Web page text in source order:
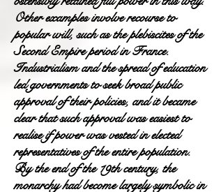
Other examples involve recourse to
popular will, such as the plebiscites of the
Second Empire period in France.
Industrialism and the spread of education
led governments to seek broad public
approval of their policies, and it became
clear that such approval was easiest to
realise if power was vested in elected
representatives of the entire population.
By the end of the 19th century, the
monarchy had become largely symbolic in